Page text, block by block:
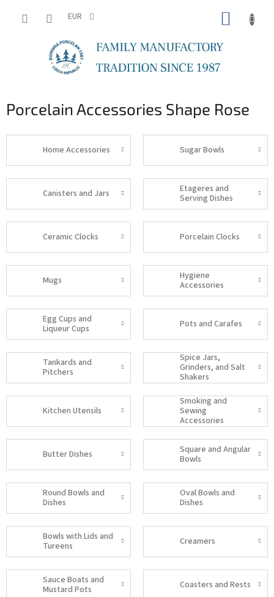
EUR
Porcelain Accessories Shape Rose
Home Accessories Sugar Bowls
Canisters and Jars
Etageres and
Serving Dishes
Ceramic Clocks Porcelain Clocks
Mugs
Hygiene
Accessories
Egg Cups and
Liqueur Cups
Pots and Carafes
Tankards and
Pitchers
Spice Jars,
Grinders, and Salt
Shakers
Kitchen Utensils
Smoking and
Sewing
Accessories
Butter Dishes
Square and Angular
Bowls
Round Bowls and
Dishes
Oval Bowls and
Dishes
Bowls with Lids and
Tureens
Creamers
Sauce Boats and
Mustard Pots
Coasters and Rests